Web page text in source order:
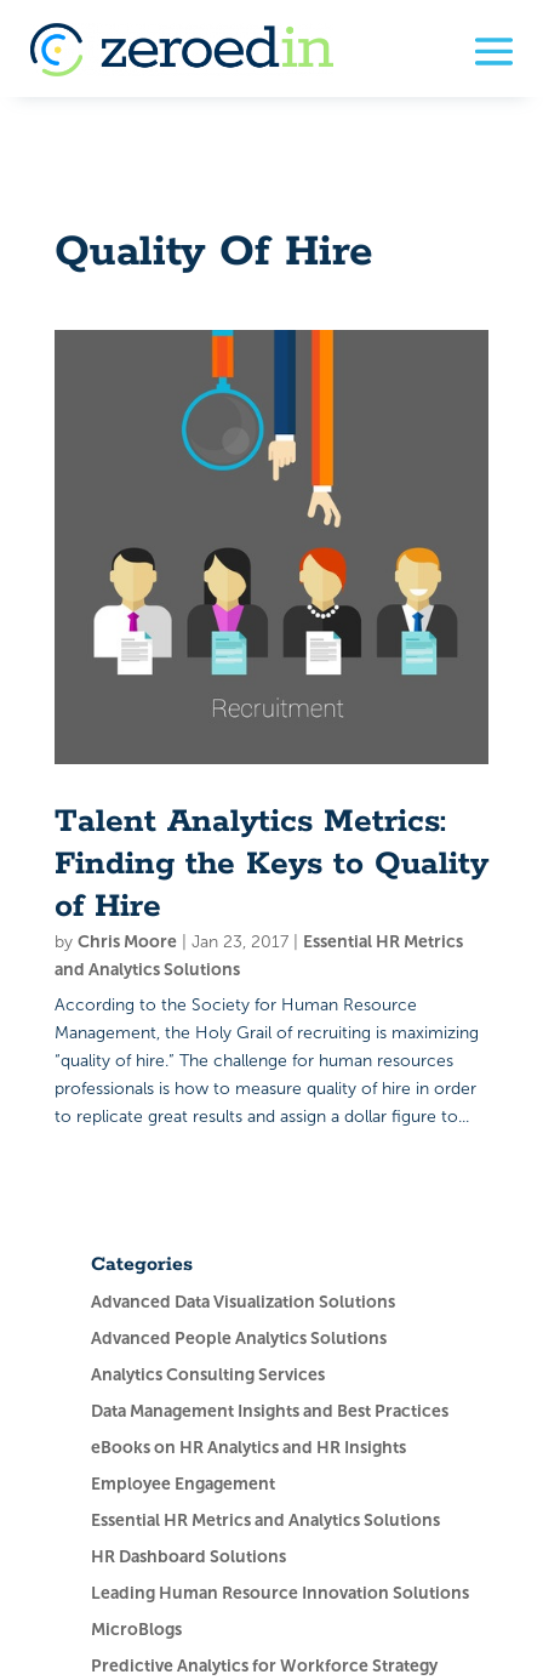
Quality Of Hire
Talent Analytics Metrics:
Finding the Keys to Quality
of Hire
by Chris Moore| Jan 23, 2017| Essential HR Metrics
and Analytics Solutions
According to the Society for Human Resource
Management, the Holy Grail of recruiting is maximizing
“quality of hire.” The challenge for human resources
professionals is how to measure quality of hire in order
to replicate great results and assign a dollar figure to...
Categories
Advanced Data Visualization Solutions
Advanced People Analytics Solutions
Analytics Consulting Services
Data Management Insights and Best Practices
eBooks on HR Analytics and HR Insights
Employee Engagement
Essential HR Metrics and Analytics Solutions
HR Dashboard Solutions
Leading Human Resource Innovation Solutions
MicroBlogs
Predictive Analytics for Workforce Strategy